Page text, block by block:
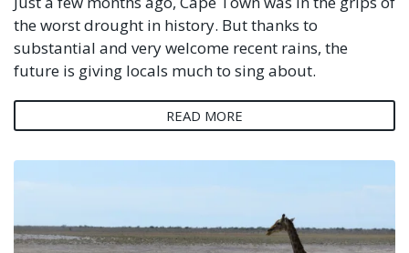
the worst drought in history. But thanks to
substantial and very welcome recent rains, the
future is giving locals much to sing about.
READ MORE